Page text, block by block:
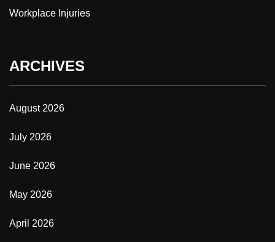
Workplace Injuries
ARCHIVES
August 2026
July 2026
June 2026
May 2026
April 2026